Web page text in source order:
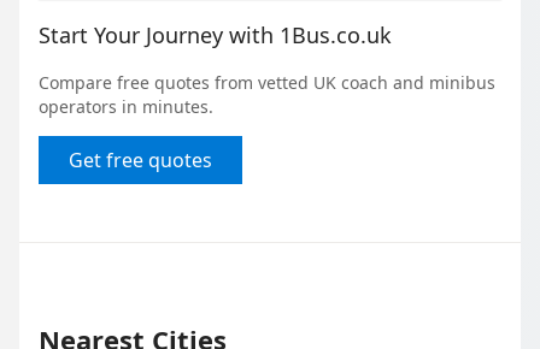
Start Your Journey with 1Bus.co.uk
Compare free quotes from vetted UK coach and minibus
operators in minutes.
Get free quotes
Nearest Cities